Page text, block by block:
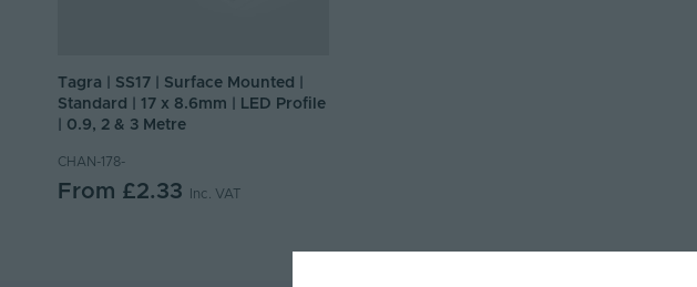
Tagra | SS17 | Surface Mounted |
Standard | 17 x 8.6mm | LED Profile
| 0.9, 2 & 3 Metre
CHAN-178-
From £2.33 Inc. VAT